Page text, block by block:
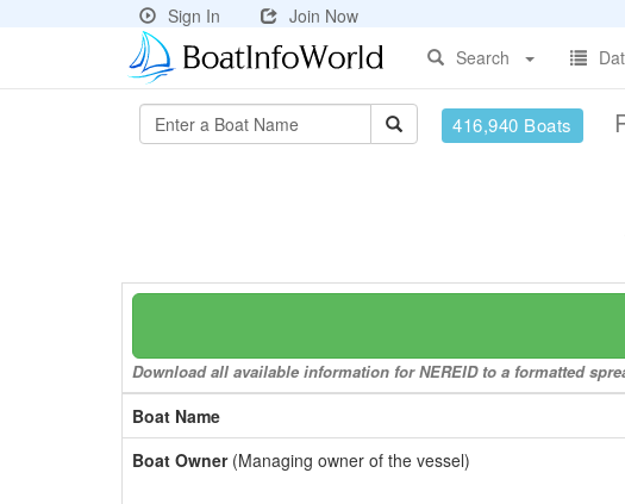
Sign In
Join Now
Search
416,940 Boats
Download all available information for NEREID to a formatted
Boat Name
Boat Owner(Managing owner of the vessel)